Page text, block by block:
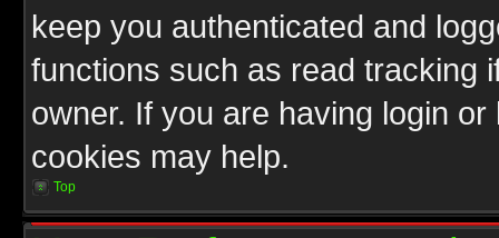
keep you authenticated and
functions such as read tracking
owner. If you are having login
cookies may help.
Top